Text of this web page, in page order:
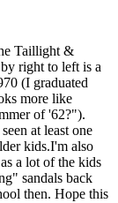
Taillight &
right to left is a
(I graduated
more like
of '62?").
at least one
kids.I'm also
a lot of the kids
sandals back
then. Hope this